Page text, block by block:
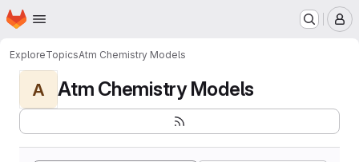
Skip to main content
Homepage
ExploreTopicsAtm Chemistry Models
A Atm Chemistry Models